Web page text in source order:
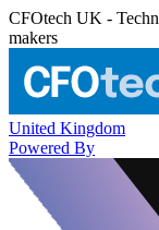
CFOtech UK -
makers
United Kingdom
Powered By